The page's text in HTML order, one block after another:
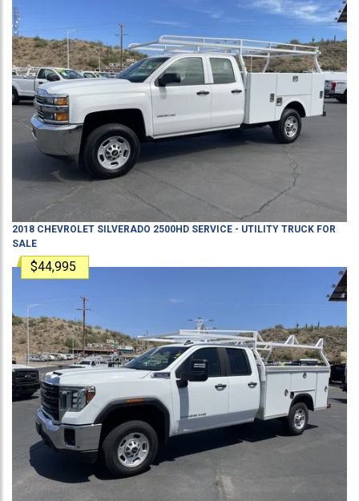
2018 CHEVROLET SILVERADO 2500HD SERVICE - UTILITY TRUCK FOR
SALE
$44,995